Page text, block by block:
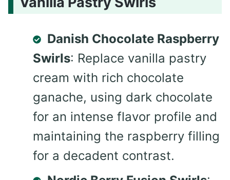
Danish Chocolate Raspberry
Swirls: Replace vanilla pastry
cream with rich chocolate
ganache, using dark chocolate
for an intense flavor profile and
maintaining the raspberry filling
for a decadent contrast.